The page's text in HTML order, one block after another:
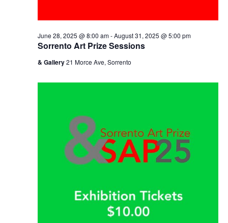
Sorrento Art Prize Sessions
June 28, 2025 @ 8:00 am-August 31, 2025 @ 5:00 pm
& Gallery21 Morce Ave, Sorrento